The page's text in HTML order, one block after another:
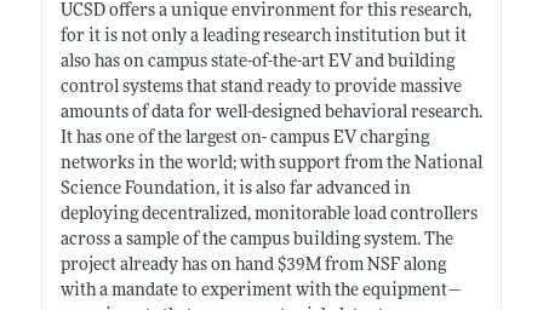
UCSD offers a unique environment for this research,
for it is not only a leading research institution but it
also has on campus state-of-the-art EV and building
control systems that stand ready to provide massive
amounts of data for well-designed behavioral research.
It has one of the largest on- campus EV charging
networks in the world; with support from the National
Science Foundation, it is also far advanced in
deploying decentralized, monitorable load controllers
across a sample of the campus building system. The
project already has on hand $39M from NSF along
with a mandate to experiment with the equipment—